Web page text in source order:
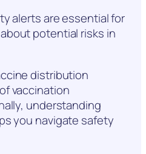
alerts are essential for
potential risks in
distribution
vaccination
understanding
you navigate safety